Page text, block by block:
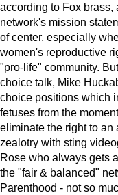
according to Fox brass,
network's mission
of center, especially
women's reproductive
"pro-life" community.
choice talk, Mike
choice positions which
fetuses from the
eliminate the right to an
zealotry with sting
Rose who always gets
the "fair & balanced"
Parenthood - not so